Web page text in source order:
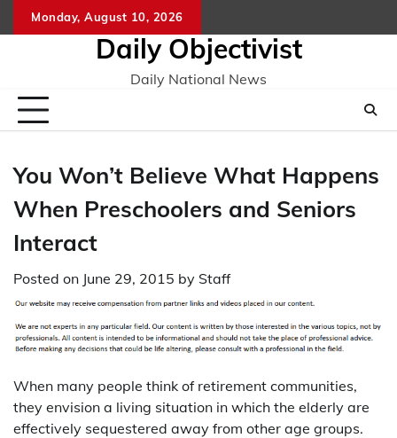
to
Monday, August 10, 2026
Daily Objectivist
Daily National News
You Won’t Believe What Happens
When Preschoolers and Seniors
Interact
Posted on June 29, 2015 by Staff
When many people think of retirement communities,
they envision a living situation in which the elderly are
effectively sequestered away from other age groups.